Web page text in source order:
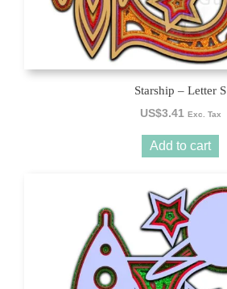
Starship – Letter S
US$3.41 Exc. Tax
Add to cart